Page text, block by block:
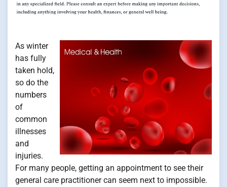
As winter
has fully
taken hold,
so do the
numbers
of
common
illnesses
and
injuries.
For many people, getting an appointment to see their
general care practitioner can seem next to impossible.